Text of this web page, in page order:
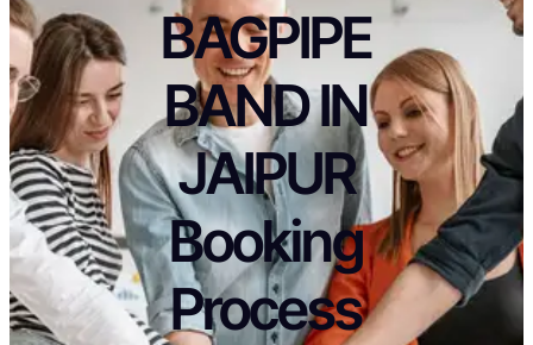
BAGPIPE
BAND IN
JAIPUR
Booking
Process